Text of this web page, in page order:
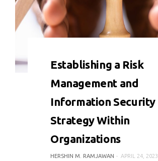
Establishing a Risk
Management and
Information Security
Strategy Within
Organizations
HERSHIN M. RAMJAWAN APRIL 24, 2023